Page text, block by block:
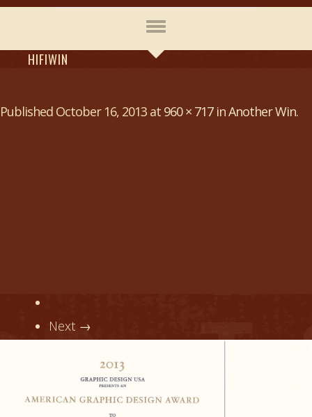
HIFIWIN
Published October 16, 2013 at 960 × 717inAnother Win.
Next →